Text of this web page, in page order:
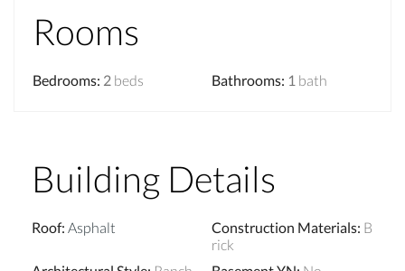
Rooms
Bedrooms: 2 beds Bathrooms: 1 bath
Building Details
Roof: Asphalt Construction Materials: B
rick